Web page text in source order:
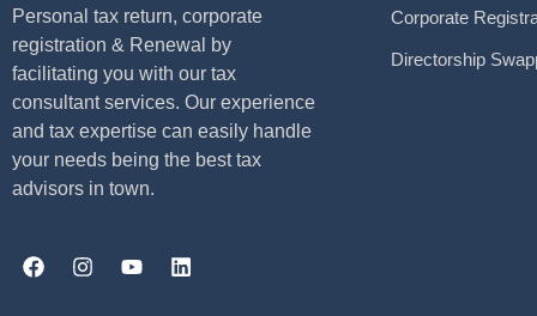
Personal tax return, corporate
registration & Renewal by
facilitating you with our tax
consultant services. Our experience
and tax expertise can easily handle
your needs being the best tax
advisors in town.
Corporate
Directorship